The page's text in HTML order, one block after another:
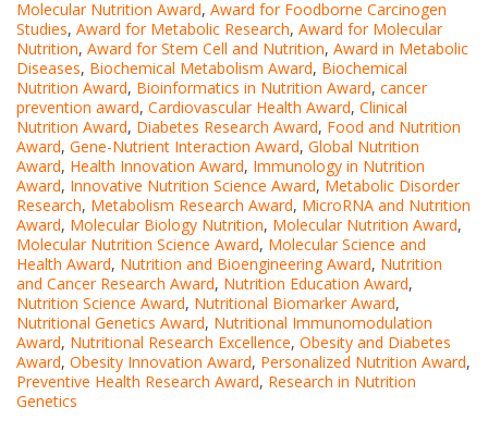
Molecular Nutrition Award, Award for Foodborne Carcinogen
Studies, Award for Metabolic Research, Award for Molecular
Nutrition, Award for Stem Cell and Nutrition, Award in Metabolic
Diseases, Biochemical Metabolism Award, Biochemical
Nutrition Award, Bioinformatics in Nutrition Award, cancer
prevention award, Cardiovascular Health Award, Clinical
Nutrition Award, Diabetes Research Award, Food and Nutrition
Award, Gene-Nutrient Interaction Award, Global Nutrition
Award, Health Innovation Award, Immunology in Nutrition
Award, Innovative Nutrition Science Award, Metabolic Disorder
Research, Metabolism Research Award, MicroRNA and Nutrition
Award, Molecular Biology Nutrition, Molecular Nutrition Award,
Molecular Nutrition Science Award, Molecular Science and
Health Award, Nutrition and Bioengineering Award, Nutrition
and Cancer Research Award, Nutrition Education Award,
Nutrition Science Award, Nutritional Biomarker Award,
Nutritional Genetics Award, Nutritional Immunomodulation
Award, Nutritional Research Excellence, Obesity and Diabetes
Award, Obesity Innovation Award, Personalized Nutrition Award,
Preventive Health Research Award, Research in Nutrition
Genetics